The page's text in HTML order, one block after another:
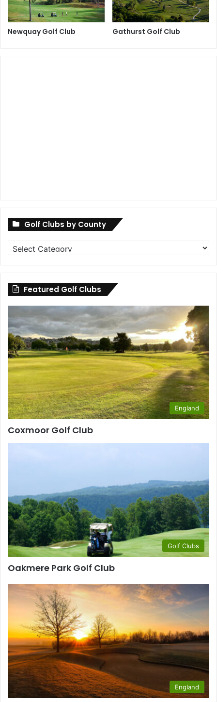
Newquay Golf Club Gathurst Golf Club
Golf Clubs by County
Golf
Clubs
by
County
Featured Golf Clubs
England
Coxmoor Golf Club
Golf Clubs
Oakmere Park Golf Club
England